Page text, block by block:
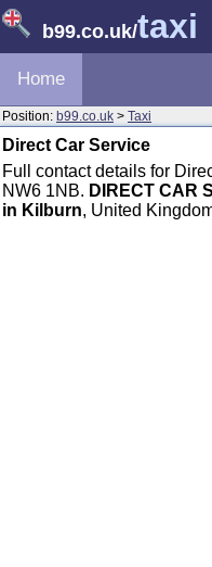
b99.co.uk/taxi
Home
Position: b99.co.uk > Taxi
Direct Car Service
Full contact details for
NW6 1NB. DIRECT CAR
in Kilburn, United